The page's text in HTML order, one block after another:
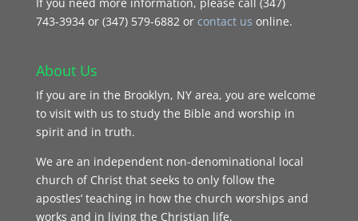
743‑3934 or (347) 579-6882 or contact us online.
About Us
If you are in the Brooklyn, NY area, you are welcome
to visit with us to study the Bible and worship in
spirit and in truth.
We are an independent non-denominational local
church of Christ that seeks to only follow the
apostles’ teaching in how the church worships and
works and in living the Christian life.